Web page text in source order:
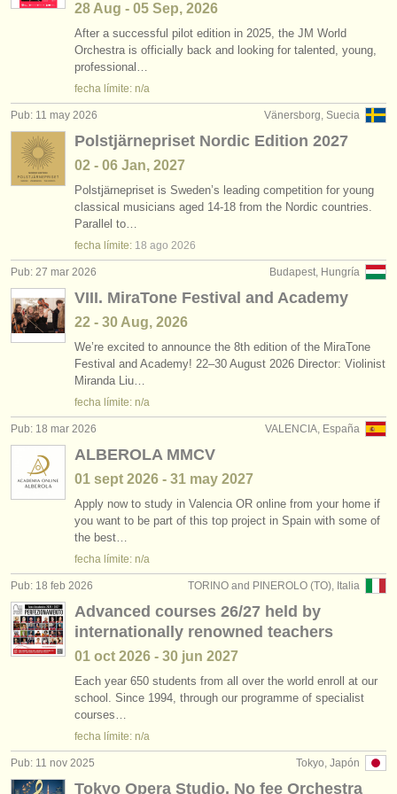
28 Aug - 05 Sep, 2026
After a successful pilot edition in 2025, the JM World
Orchestra is officially back and looking for talented, young,
professional…
fecha límite: n/a
Vänersborg, Suecia
Pub: 11 may 2026
Polstjärnepriset Nordic Edition 2027
02 - 06 Jan, 2027
Polstjärnepriset is Sweden’s leading competition for young
classical musicians aged 14-18 from the Nordic countries.
Parallel to…
fecha límite: 18 ago 2026
Budapest, Hungría
Pub: 27 mar 2026
VIII. MiraTone Festival and Academy
22 - 30 Aug, 2026
We’re excited to announce the 8th edition of the MiraTone
Festival and Academy! 22–30 August 2026 Director: Violinist
Miranda Liu…
fecha límite: n/a
VALENCIA, España
Pub: 18 mar 2026
ALBEROLA MMCV
01 sept 2026 - 31 may 2027
Apply now to study in Valencia OR online from your home if
you want to be part of this top project in Spain with some of
the best…
fecha límite: n/a
TORINO and PINEROLO (TO), Italia
Pub: 18 feb 2026
Advanced courses 26/27 held by
internationally renowned teachers
01 oct 2026 - 30 jun 2027
Each year 650 students from all over the world enroll at our
school. Since 1994, through our programme of specialist
courses…
fecha límite: n/a
Tokyo, Japón
Pub: 11 nov 2025
Tokyo Opera Studio, No fee Orchestra